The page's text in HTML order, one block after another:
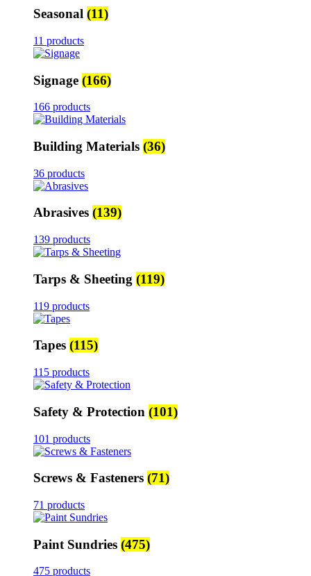
Seasonal (11)
11 products
Signage (166)
166 products
Building Materials (36)
36 products
Abrasives (139)
139 products
Tarps & Sheeting (119)
119 products
Tapes (115)
115 products
Safety & Protection (101)
101 products
Screws & Fasteners (71)
71 products
Paint Sundries (475)
475 products